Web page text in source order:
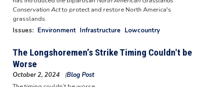
Conservation Actto protect and restore North America's
grasslands.
Issues: Environment Infrastructure Lowcountry
The Longshoremen’s Strike Timing Couldn't be
Worse
October 2, 2024
Blog Post